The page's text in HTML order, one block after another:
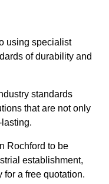
using specialist
of durability and
standards
that are not only
Rochford to be
establishment,
for a free quotation.